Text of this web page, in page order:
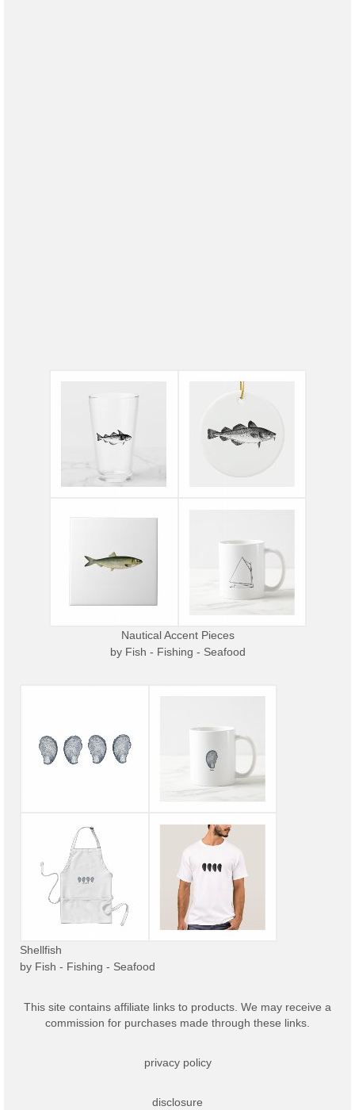
Nautical Accent Pieces
by Fish - Fishing - Seafood
Shellfish
by Fish - Fishing - Seafood
This site contains affiliate links to products. We may receive a
commission for purchases made through these links.
privacy policy
disclosure